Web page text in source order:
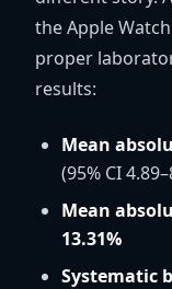
the Apple
proper
results:
Mean
(95% CI
Mean
13.31%
Systematic